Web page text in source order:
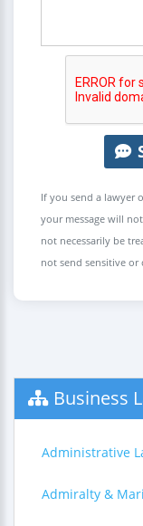
If you send a lawyer
your message will
not necessarily be
not send sensitive
Business
Administrative
Admiralty &